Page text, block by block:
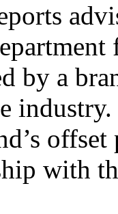
by a
with